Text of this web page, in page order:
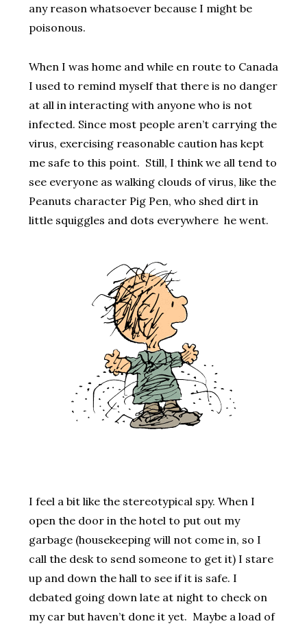
any reason whatsoever because I might be
poisonous.
When I was home and while en route to Canada
I used to remind myself that there is no danger
at all in interacting with anyone who is not
infected. Since most people aren’t carrying the
virus, exercising reasonable caution has kept
me safe to this point. Still, I think we all tend to
see everyone as walking clouds of virus, like the
Peanuts character Pig Pen, who shed dirt in
little squiggles and dots everywhere he went.
I feel a bit like the stereotypical spy. When I
open the door in the hotel to put out my
garbage (housekeeping will not come in, so I
call the desk to send someone to get it) I stare
up and down the hall to see if it is safe. I
debated going down late at night to check on
my car but haven’t done it yet. Maybe a load of